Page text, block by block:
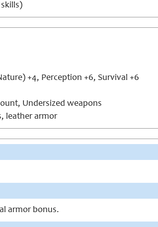
+4, Perception +6, Survival +6
Undersized weapons
leather armor
armor bonus.